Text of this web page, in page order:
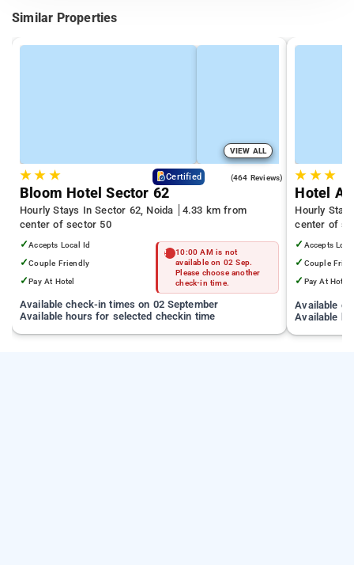
Similar Properties
VIEW ALL
★★ ★ Certified (464 Reviews)
Bloom Hotel Sector 62
Hourly Stays In Sector 62, Noida
4.33 km from
center of sector 50
✓Accepts Local Id
✓Couple Friendly
✓Pay At Hotel
10:00 AM is not
available on 02 Sep.
Please choose another
check-in time.
Available check-in times on 02 September
Available hours for selected checkin time
★ ★★
Hotel
Hourly
center of
✓ Accepts
✓ Couple
✓ Pay At Hotel
Available
Available